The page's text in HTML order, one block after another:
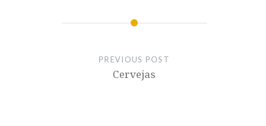
PREVIOUS POST
Cervejas